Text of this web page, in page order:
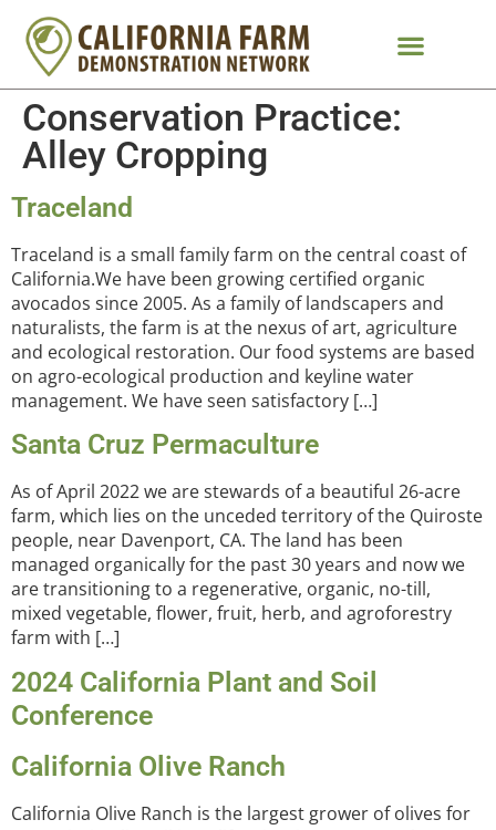
Conservation Practice:
Alley Cropping
Traceland
Traceland is a small family farm on the central coast of
California.We have been growing certified organic
avocados since 2005. As a family of landscapers and
naturalists, the farm is at the nexus of art, agriculture
and ecological restoration. Our food systems are based
on agro-ecological production and keyline water
management. We have seen satisfactory […]
Santa Cruz Permaculture
As of April 2022 we are stewards of a beautiful 26-acre
farm, which lies on the unceded territory of the Quiroste
people, near Davenport, CA. The land has been
managed organically for the past 30 years and now we
are transitioning to a regenerative, organic, no-till,
mixed vegetable, flower, fruit, herb, and agroforestry
farm with […]
2024 California Plant and Soil
Conference
California Olive Ranch
California Olive Ranch is the largest grower of olives for